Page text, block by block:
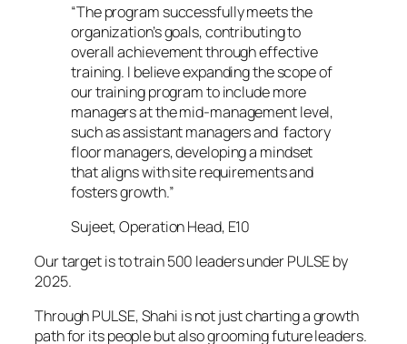
“The program successfully meets the
organization’s goals, contributing to
overall achievement through effective
training. I believe expanding the scope of
our training program to include more
managers at the mid-management level,
such as assistant managers and factory
floor managers, developing a mindset
that aligns with site requirements and
fosters growth.”
Sujeet, Operation Head, E10
Our target is to train 500 leaders under PULSE by
2025.
Through PULSE, Shahi is not just charting a growth
path for its people but also grooming future leaders.